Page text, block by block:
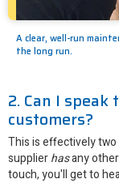
A clear, well-run
the long run.
2. Can I
customers?
This is effectively
supplierhasany
touch, you'll get to